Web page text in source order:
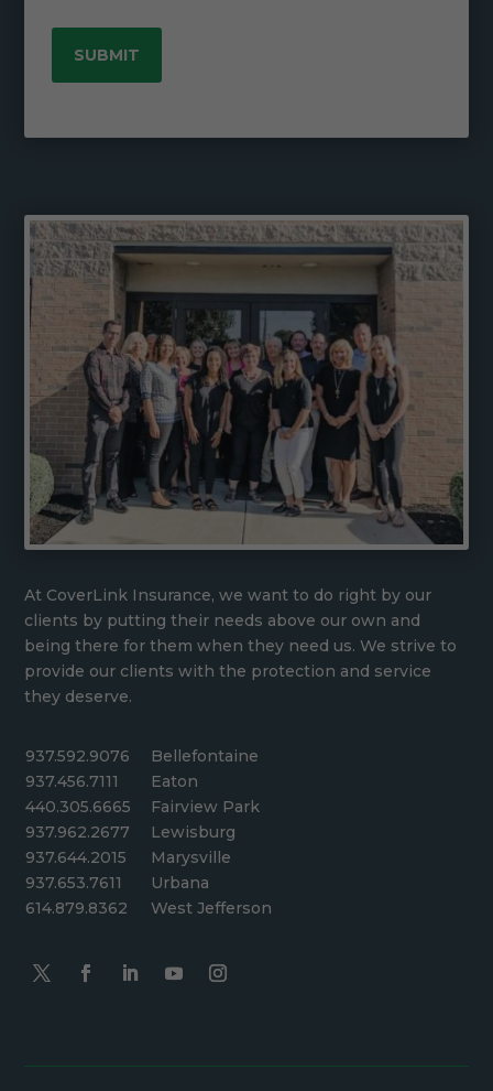
At CoverLink Insurance, we want to do right by our
clients by putting their needs above our own and
being there for them when they need us. We strive to
provide our clients with the protection and service
they deserve.
937.592.9076
937.456.7111
440.305.6665
937.962.2677
937.644.2015
937.653.7611
614.879.8362
Bellefontaine
Eaton
Fairview Park
Lewisburg
Marysville
Urbana
West Jefferson